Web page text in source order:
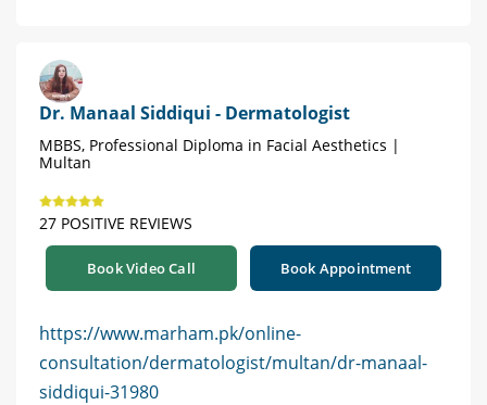
Dr. Manaal Siddiqui - Dermatologist
MBBS, Professional Diploma in Facial Aesthetics |
Multan
27 POSITIVE REVIEWS
Book Video Call Book Appointment
https://www.marham.pk/online-
consultation/dermatologist/multan/dr-manaal-
siddiqui-31980